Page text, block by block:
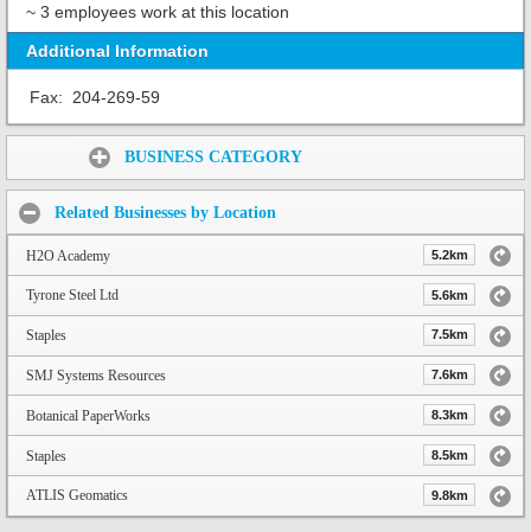
~ 3 employees work at this location
Additional Information
Fax: 204-269-59
BUSINESS CATEGORY
Related Businesses by Location
H2O Academy 5.2km
Tyrone Steel Ltd 5.6km
Staples 7.5km
SMJ Systems Resources 7.6km
Botanical PaperWorks 8.3km
Staples 8.5km
ATLIS Geomatics 9.8km